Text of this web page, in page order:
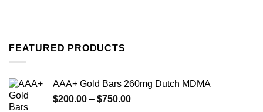
The
be
chosen
FEATURED PRODUCTS
AAA+ Gold Bars 260mg Dutch MDMA
$200.00 – $750.00Price